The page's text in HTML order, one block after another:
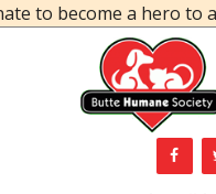
a hero to a shelter